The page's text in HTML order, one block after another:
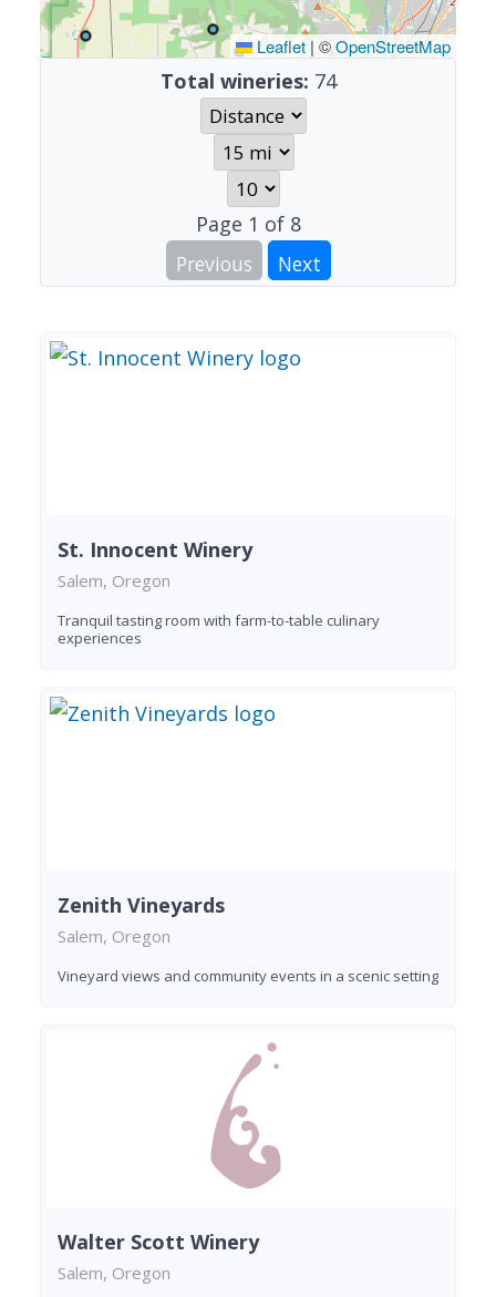
Leaflet | ©OpenStreetMap
Total wineries: 74
Page 1 of 8
Previous
Next
St. Innocent Winery
Salem, Oregon
Tranquil tasting room with farm-to-table culinary
experiences
Zenith Vineyards
Salem, Oregon
Vineyard views and community events in a scenic setting
Walter Scott Winery
Salem, Oregon